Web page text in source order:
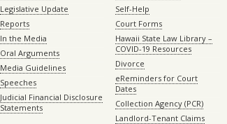
Legislative Update
Reports
In the Media
Oral Arguments
Media Guidelines
Speeches
Judicial Financial Disclosure
Statements
Self-Help
Court Forms
Hawaii State Law Library –
COVID-19 Resources
Divorce
eReminders for Court
Dates
Collection Agency (PCR)
Landlord-Tenant Claims